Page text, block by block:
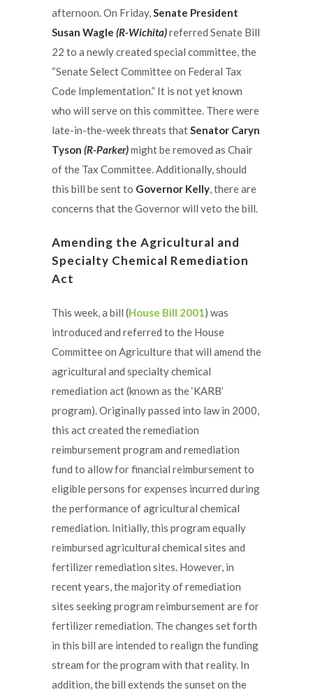
afternoon. On Friday,Senate President
Susan Wagle (R-Wichita)referred Senate Bill
22 to a newly created special committee, the
“Senate Select Committee on Federal Tax
Code Implementation.” It is not yet known
who will serve on this committee. There were
late-in-the-week threats thatSenator Caryn
Tyson (R-Parker)might be removed as Chair
of the Tax Committee. Additionally, should
this bill be sent to Governor Kelly, there are
concerns that the Governor will veto the bill.
Amending the Agricultural and
Specialty Chemical Remediation
Act
This week, a bill (House Bill 2001) was
introduced and referred to the House
Committee on Agriculture that will amend the
agricultural and specialty chemical
remediation act (known as the ‘KARB’
program). Originally passed into law in 2000,
this act created the remediation
reimbursement program and remediation
fund to allow for financial reimbursement to
eligible persons for expenses incurred during
the performance of agricultural chemical
remediation. Initially, this program equally
reimbursed agricultural chemical sites and
fertilizer remediation sites. However, in
recent years, the majority of remediation
sites seeking program reimbursement are for
fertilizer remediation. The changes set forth
in this bill are intended to realign the funding
stream for the program with that reality. In
addition, the bill extends the sunset on the